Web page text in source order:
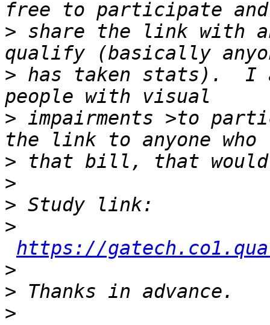
> share the link with
> has taken stats).  I
> impairments >to
>
>
>
>
https://
>
>
>